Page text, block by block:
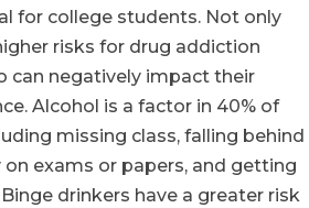
for college students. Not only
risks for drug addiction
can negatively impact their
Alcohol is a factor in 40% of
missing class, falling behind
on exams or papers, and getting
drinkers have a greater risk